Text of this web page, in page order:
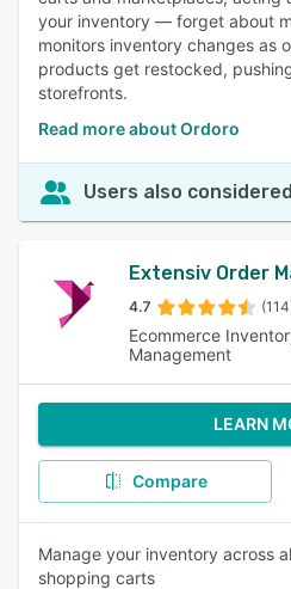
your inventory — forget about
monitors inventory changes as
products get restocked,
storefronts.
Read more about Ordoro
Users also considered
Extensiv Order
4.7
Ecommerce
Management
LEARN
Compare
Manage your inventory across
shopping carts